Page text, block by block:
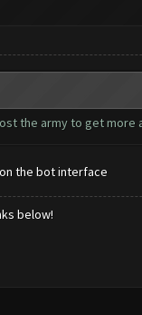
the army to get more
the bot interface
below!